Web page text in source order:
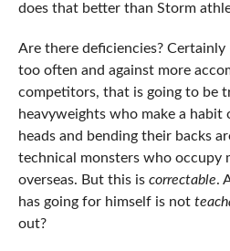
does that better than Storm
Are there deficiencies?
too often and against more
competitors, that is going to be
heavyweights who make a
heads and bending their backs
technical monsters who occupy
overseas. But this is correctable.
has going for himself is not
out?